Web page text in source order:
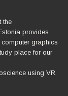
the
Estonia provides
graphics
place for our
using VR.